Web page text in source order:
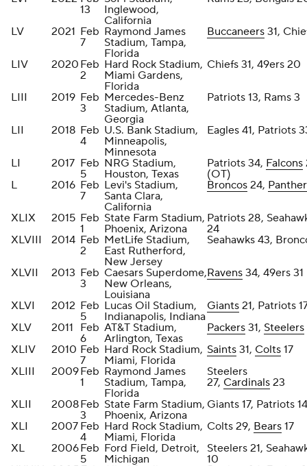
13
Inglewood,
California
LV 2021 Feb
7
Raymond James
Stadium, Tampa,
Florida
Buccaneers 31,
LIV 2020 Feb
2
Hard Rock Stadium,
Miami Gardens,
Florida
Chiefs 31, 49ers 20
LIII 2019 Feb
3
Mercedes-Benz
Stadium, Atlanta,
Georgia
Patriots 13, Rams 3
LII 2018 Feb
4
U.S. Bank Stadium,
Minneapolis,
Minnesota
Eagles 41, Patriots
LI 2017 Feb
5
NRG Stadium,
Houston, Texas
Patriots 34, Falcons
(OT)
L
2016 Feb
7
Levi's Stadium,
Santa Clara,
California
Broncos 24,
XLIX 2015 Feb
1
State Farm Stadium,
Phoenix, Arizona
Patriots 28,
24
XLVIII
2014 Feb
2
MetLife Stadium,
East Rutherford,
New Jersey
Seahawks 43,
XLVII 2013 Feb
3
Caesars Superdome,
New Orleans,
Louisiana
Ravens 34, 49ers 31
XLVI 2012 Feb
5
Lucas Oil Stadium,
Indianapolis, Indiana
Giants 21, Patriots
XLV
2011 Feb
6
AT&T Stadium,
Arlington, Texas
Packers 31, Steelers
XLIV
2010 Feb
7
Hard Rock Stadium,
Miami, Florida
Saints 31, Colts 17
XLIII
2009Feb
1
Raymond James
Stadium, Tampa,
Florida
Steelers
27, Cardinals 23
XLII
2008Feb
3
State Farm Stadium,
Phoenix, Arizona
Giants 17, Patriots 14
XLI
2007 Feb
4
Hard Rock Stadium,
Miami, Florida
Colts 29, Bears 17
XL
2006Feb
5
Ford Field, Detroit,
Michigan
Steelers 21,
10